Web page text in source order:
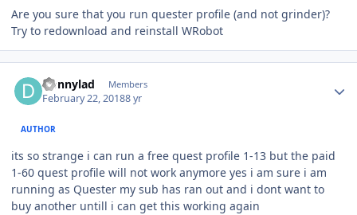
Are you sure that you run quester profile (and not grinder)?
Try to redownload and reinstall WRobot
Donnylad Members
February 22, 20188 yr
AUTHOR
its so strange i can run a free quest profile 1-13 but the paid
1-60 quest profile will not work anymore yes i am sure i am
running as Quester my sub has ran out and i dont want to
buy another untill i can get this working again